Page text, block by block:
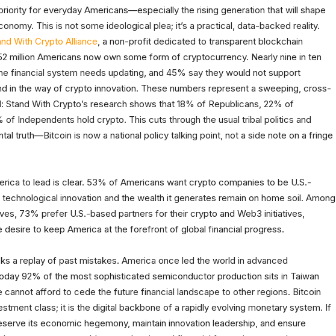
for everyday Americans—especially the rising generation that will shape
This is not some ideological plea; it’s a practical, data-backed reality.
With Crypto Alliance, a non-profit dedicated to transparent blockchain
million Americans now own some form of cryptocurrency. Nearly nine in ten
financial system needs updating, and 45% say they would not support
in the way of crypto innovation. These numbers represent a sweeping, cross-
Stand With Crypto’s research shows that 18% of Republicans, 22% of
of Independents hold crypto. This cuts through the usual tribal politics and
truth—Bitcoin is now a national policy talking point, not a side note on a fringe
to lead is clear. 53% of Americans want crypto companies to be U.S.-
innovation and the wealth it generates remain on home soil. Among
73% prefer U.S.-based partners for their crypto and Web3 initiatives,
desire to keep America at the forefront of global financial progress.
a replay of past mistakes. America once led the world in advanced
92% of the most sophisticated semiconductor production sits in Taiwan
cannot afford to cede the future financial landscape to other regions. Bitcoin
class; it is the digital backbone of a rapidly evolving monetary system. If
its economic hegemony, maintain innovation leadership, and ensure